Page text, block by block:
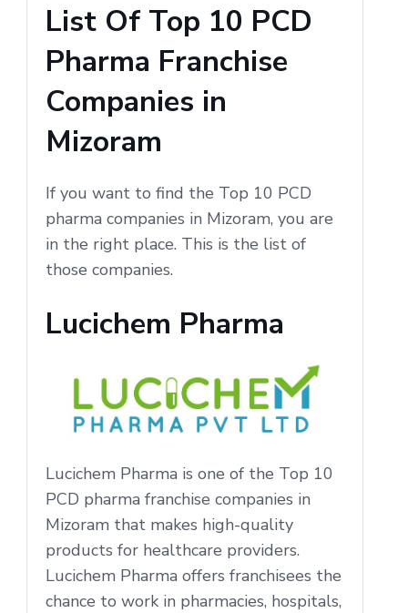
List Of Top 10 PCD
Pharma Franchise
Companies in
Mizoram
If you want to find the Top 10 PCD
pharma companies in Mizoram, you are
in the right place. This is the list of
those companies.
Lucichem Pharma
Lucichem Pharma is one of the Top 10
PCD pharma franchise companies in
Mizoram that makes high-quality
products for healthcare providers.
Lucichem Pharma offers franchisees the
chance to work in pharmacies, hospitals,